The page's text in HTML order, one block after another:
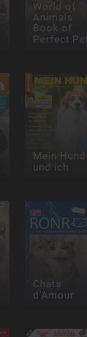
World of
Animals
Book of
Perfect
Mein Hund
und ich
Chats
d'Amour